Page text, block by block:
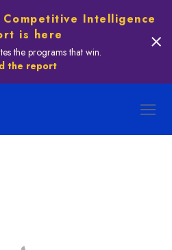
Intelligence
is here
the programs that win.
the report